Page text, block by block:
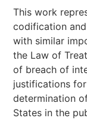
This work
codification
with similar
the Law of
of breach of
justifications
determination
States in the